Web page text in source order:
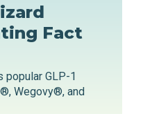
Fact
popular GLP-1
Wegovy®, and